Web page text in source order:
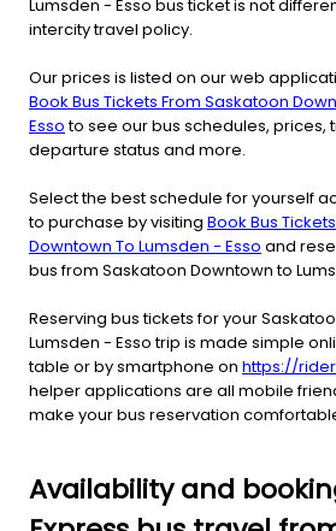
Lumsden - Esso bus ticket is not
intercity travel policy.
Our prices is listed on our web
Book Bus Tickets From Saskatoon
Essoto see our bus schedules, prices,
departure status and more.
Select the best schedule for yourself
to purchase by visiting Book Bus
Downtown To Lumsden - Esso and
bus from Saskatoon Downtown to
Reserving bus tickets for your
Lumsden - Esso trip is made simple
table or by smartphone on https://
helper applications are all mobile
make your bus reservation
Availability and